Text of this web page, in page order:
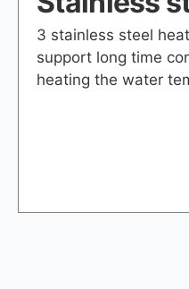
3 stainless steel
support long time
heating the water